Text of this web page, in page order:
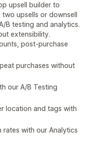
upsell builder to
upsells or downsell
B testing and analytics.
extensibility.
post-purchase
purchases without
our A/B Testing
location and tags with
rates with our Analytics